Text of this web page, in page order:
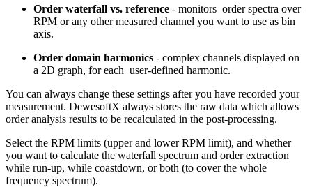
Order waterfall vs. reference - monitors order spectra over
RPM or any other measured channel you want to use as bin
axis.
Order domain harmonics - complex channels displayed on
a 2D graph, for each user-defined harmonic.
You can always change these settings after you have recorded your
measurement. DewesoftX always stores the raw data which allows
order analysis results to be recalculated in the post-processing.
Select the RPM limits (upper and lower RPM limit), and whether
you want to calculate the waterfall spectrum and order extraction
while run-up, while coastdown, or both (to cover the whole
frequency spectrum).